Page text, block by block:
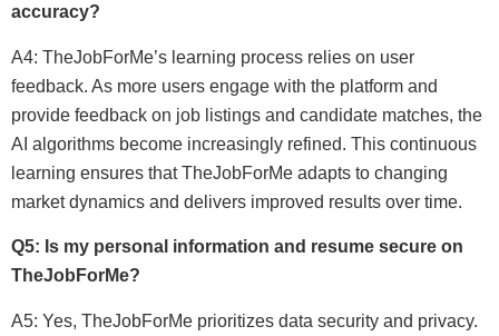
accuracy?
A4: TheJobForMe’s learning process relies on user
feedback. As more users engage with the platform and
provide feedback on job listings and candidate matches, the
AI algorithms become increasingly refined. This continuous
learning ensures that TheJobForMe adapts to changing
market dynamics and delivers improved results over time.
Q5: Is my personal information and resume secure on
TheJobForMe?
A5: Yes, TheJobForMe prioritizes data security and privacy.